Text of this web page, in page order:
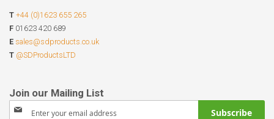
T +44 (0)1623 655 265
F 01623 420 689
E sales@sdproducts.co.uk
T @SDProductsLTD
Sign
Subscribe